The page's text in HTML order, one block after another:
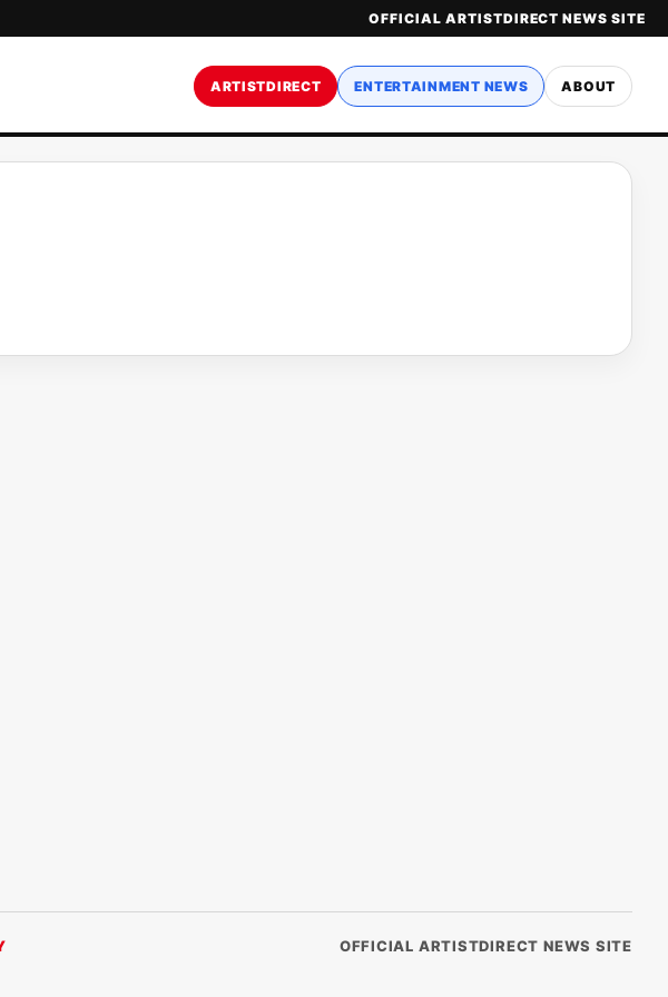
OFFICIAL ARTISTDIRECT NEWS SITE
ARTISTDIRECT ENTERTAINMENT NEWS ABOUT
OFFICIAL ARTISTDIRECT NEWS SITE